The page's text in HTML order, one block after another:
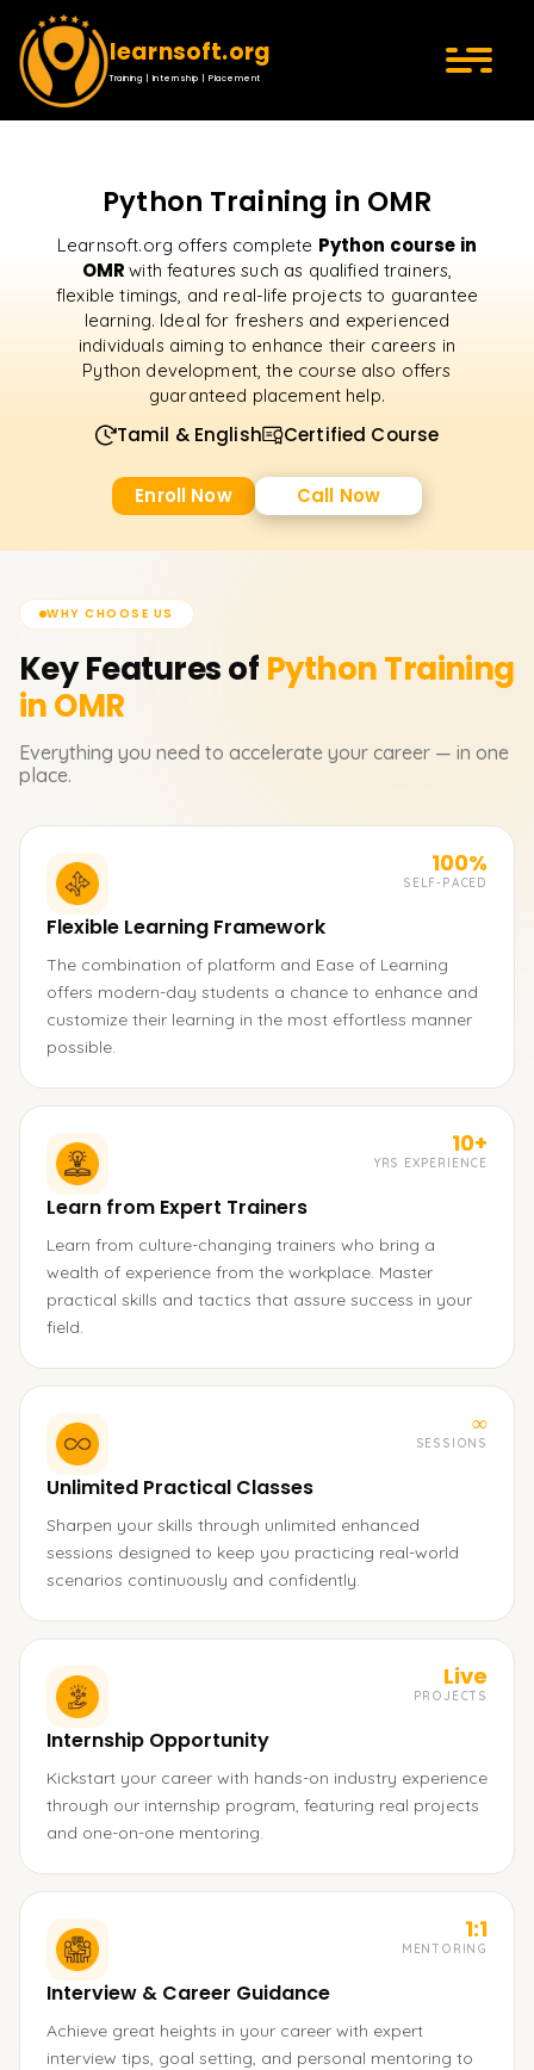
learnsoft.org
Training | Internship | Placement
Python Training in OMR
Learnsoft.org offers complete Python course in
OMRwith features such as qualified trainers,
flexible timings, and real-life projects to guarantee
learning. Ideal for freshers and experienced
individuals aiming to enhance their careers in
Python development, the course also offers
guaranteed placement help.
Tamil & English Certified Course
Enroll Now Call Now
WHY CHOOSE US
Key Features of PythonTraining
in OMR
Everything you need to accelerate your career — in one
place.
100%
SELF-PACED
Flexible Learning Framework
The combination of platform and Ease of Learning
offers modern-day students a chance to enhance and
customize their learning in the most effortless manner
possible.
10+
YRS EXPERIENCE
Learn from Expert Trainers
Learn from culture-changing trainers who bring a
wealth of experience from the workplace. Master
practical skills and tactics that assure success in your
field.
∞
SESSIONS
Unlimited Practical Classes
Sharpen your skills through unlimited enhanced
sessions designed to keep you practicing real-world
scenarios continuously and confidently.
Live
PROJECTS
Internship Opportunity
Kickstart your career with hands-on industry experience
through our internship program, featuring real projects
and one-on-one mentoring.
1:1
MENTORING
Interview & Career Guidance
Achieve great heights in your career with expert
interview tips, goal setting, and personal mentoring to